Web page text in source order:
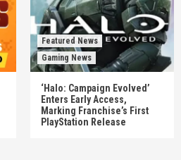
Featured News
Gaming News
‘Halo: Campaign Evolved’
Enters Early Access,
Marking Franchise’s First
PlayStation Release